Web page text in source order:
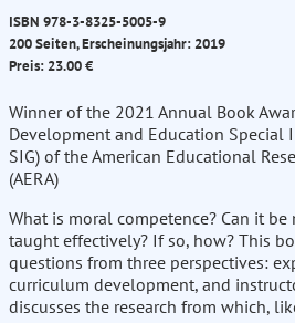
ISBN 978-3-8325-5005-9
200 Seiten, Erscheinungsjahr: 2019
Preis: 23.00 €
Winner of the 2021 Annual Book
Development and Education Special
SIG) of the American Educational
(AERA)
What is moral competence? Can it be
taught effectively? If so, how? This
questions from three perspectives:
curriculum development, and
discusses the research from which,